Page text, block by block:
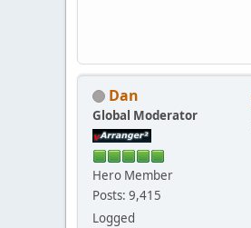
Dan
Global Moderator
Hero Member
Posts: 9,415
Logged